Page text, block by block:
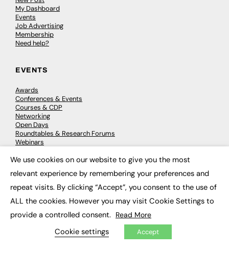
My Dashboard
Events
Job Advertising
Membership
Need help?
EVENTS
Awards
Conferences & Events
Courses & CDP
Networking
Open Days
Roundtables & Research Forums
Webinars
© 2026 FE News: Every week since 2003
We use cookies on our website to give you the most
relevant experience by remembering your preferences and
repeat visits. By clicking “Accept”, you consent to the use of
ALL the cookies. However you may visit Cookie Settings to
provide a controlled consent. Read More
Cookie settings Accept